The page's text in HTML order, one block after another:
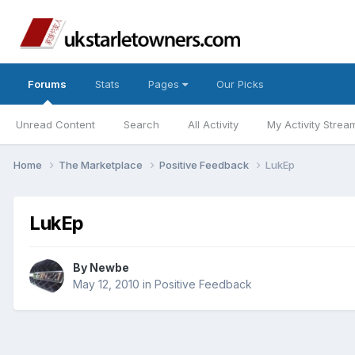
Forums
Unread Content Search All Activity My Activity
Stats Pages Our Picks
Home The Marketplace Positive Feedback LukEp
LukEp
By Newbe
May 12, 2010 in Positive Feedback